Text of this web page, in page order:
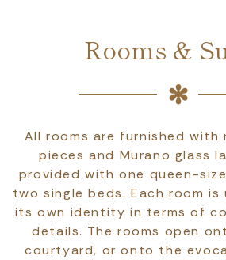
Rooms &
All rooms are furnished with
pieces and Murano glass
provided with one queen-
two single beds. Each room is
its own identity in terms of
details. The rooms open
courtyard, or onto the